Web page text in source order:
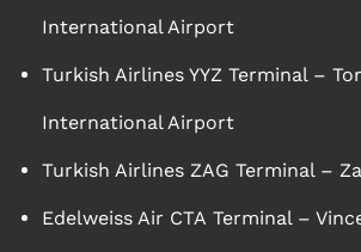
International Airport
Turkish Airlines YYZ Terminal –
International Airport
Turkish Airlines ZAG Terminal –
Edelweiss Air CTA Terminal –